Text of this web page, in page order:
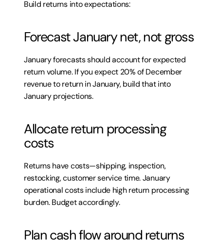
Build returns into expectations:
Forecast January net, not gross
January forecasts should account for expected
return volume. If you expect 20% of December
revenue to return in January, build that into
January projections.
Allocate return processing
costs
Returns have costs—shipping, inspection,
restocking, customer service time. January
operational costs include high return processing
burden. Budget accordingly.
Plan cash flow around returns